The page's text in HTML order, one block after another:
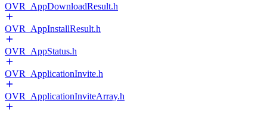
OVR_AppDownloadResult.h
OVR_AppInstallResult.h
OVR_AppStatus.h
OVR_ApplicationInvite.h
OVR_ApplicationInviteArray.h